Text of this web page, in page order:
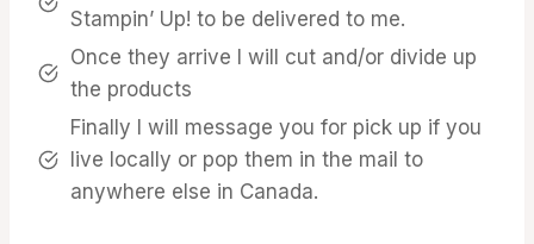
Stampin’ Up! to be delivered to me.
Once they arrive I will cut and/or divide up
the products
Finally I will message you for pick up if you
live locally or pop them in the mail to
anywhere else in Canada.